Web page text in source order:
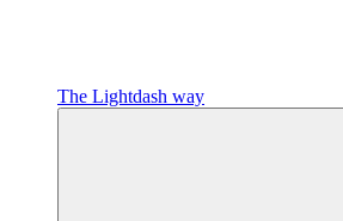
The Lightdash way